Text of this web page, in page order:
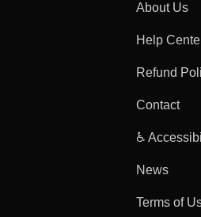
About Us
Help
Refund
Contact
♿
News
Terms of